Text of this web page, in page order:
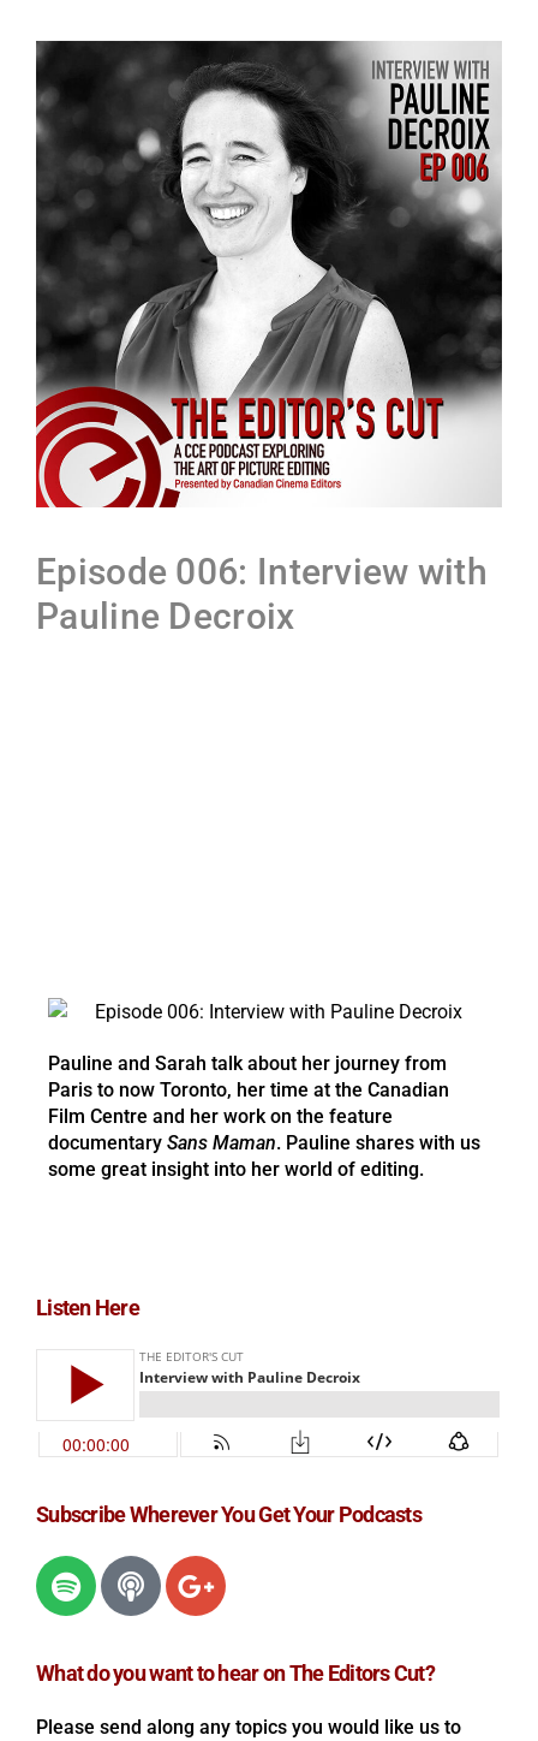
Episode 006: Interview with
Pauline Decroix
Pauline and Sarah talk about her journey from
Paris to now Toronto, her time at the Canadian
Film Centre and her work on the feature
documentary Sans Maman. Pauline shares with us
some great insight into her world of editing.
Listen Here
Subscribe Wherever You Get Your Podcasts
What do you want to hear on The Editors Cut?
Please send along any topics you would like us to